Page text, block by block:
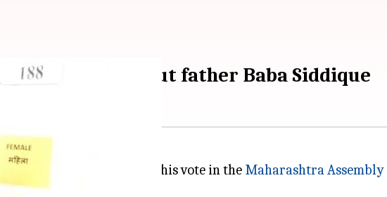
without father Baba Siddique
from Bandra East, cast his vote in the Maharashtra Assembly